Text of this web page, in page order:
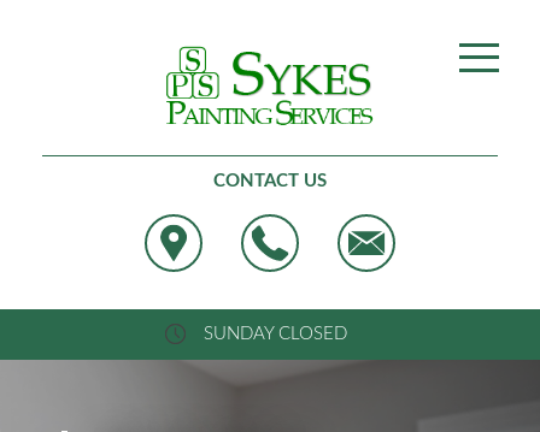
CONTACT US
SUNDAY CLOSED